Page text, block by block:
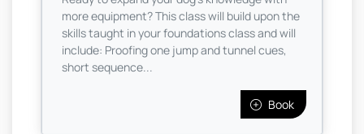
more equipment? This class will build upon the
skills taught in your foundations class and will
include: Proofing one jump and tunnel cues,
short sequence...
Book